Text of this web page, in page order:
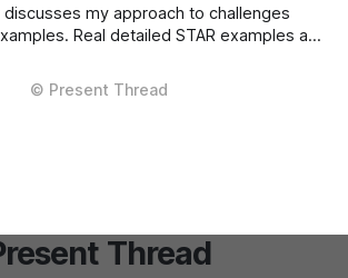
my approach to challenges
Real detailed STAR examples are
that teach me most are the ones
Thread